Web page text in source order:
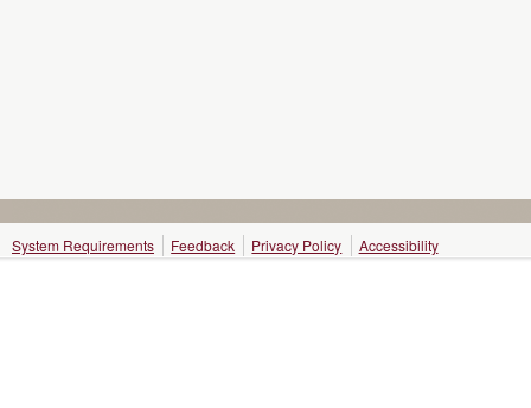
System Requirements Feedback Privacy Policy Accessibility